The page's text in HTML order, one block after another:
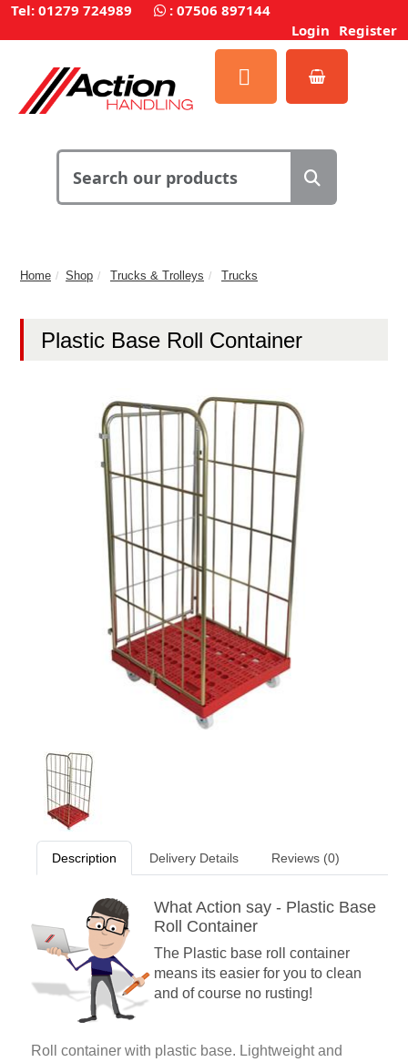
Tel: 01279 724989 : 07506 897144
Login Register
Home Shop Trucks & Trolleys Trucks
Plastic Base Roll Container
Description Delivery Details Reviews (0)
What Action say - Plastic Base
Roll Container
The Plastic base roll container
means its easier for you to clean
and of course no rusting!
Roll container with plastic base. Lightweight and